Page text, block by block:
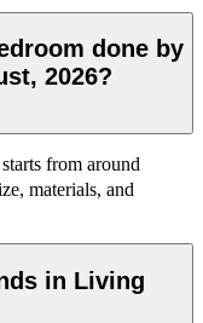
done by
2026?
from around
materials, and
in Living